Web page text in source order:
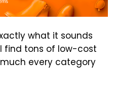
what it sounds
find tons of low-cost
every category